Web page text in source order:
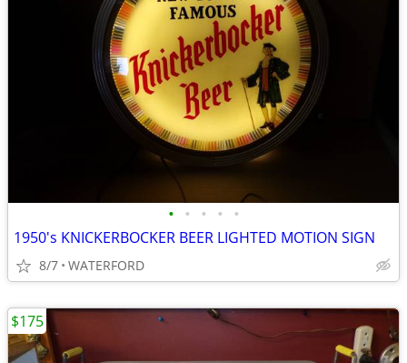
• • • • •
1950's KNICKERBOCKER BEER LIGHTED MOTION SIGN
8/7 WATERFORD
$175